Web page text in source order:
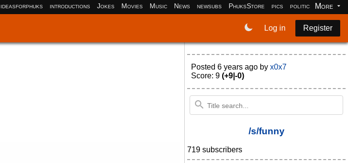
ideasforphuks introductions Jokes Movies Music News newsubs PhuksStore pics politics More
Log in Register
Posted 6 years ago by x0x7
Score: 9 (+9|-0)
/s/funny
719 subscribers